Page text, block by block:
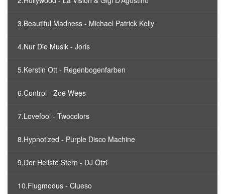
3.Beautiful Madness - Michael Patrick Kelly
4.Nur Die Musik - Joris
5.Kerstin Ott - Regenbogenfarben
6.Control - Zoë Wees
7.Lovefool - Twocolors
8.Hypnotized - Purple Disco Machine
9.Der Hellste Stern - DJ Ötzi
10.Flugmodus - Clueso